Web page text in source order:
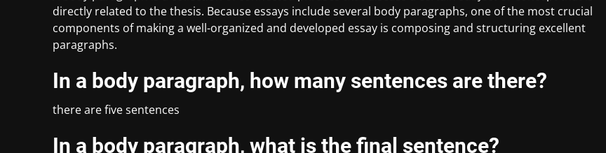
directly related to the thesis. Because essays include several body paragraphs, one of the most crucial
components of making a well-organized and developed essay is composing and structuring excellent
paragraphs.
In a body paragraph, how many sentences are there?
there are five sentences
In a body paragraph, what is the final sentence?